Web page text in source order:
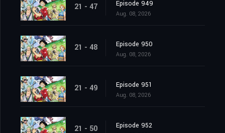
21 - 47 Episode 949
Aug. 08, 2026
21 - 48 Episode 950
Aug. 08, 2026
21 - 49 Episode 951
Aug. 08, 2026
21 - 50 Episode 952